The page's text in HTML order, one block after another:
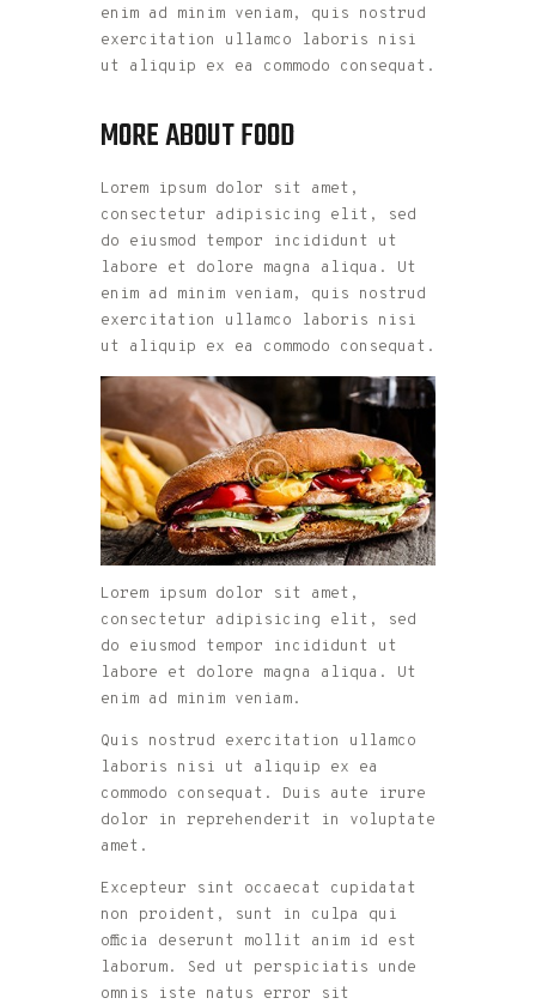
enim ad minim veniam, quis nostrud
exercitation ullamco laboris nisi
ut aliquip ex ea commodo consequat.
MORE ABOUT FOOD
Lorem ipsum dolor sit amet,
consectetur adipisicing elit, sed
do eiusmod tempor incididunt ut
labore et dolore magna aliqua. Ut
enim ad minim veniam, quis nostrud
exercitation ullamco laboris nisi
ut aliquip ex ea commodo consequat.
Lorem ipsum dolor sit amet,
consectetur adipisicing elit, sed
do eiusmod tempor incididunt ut
labore et dolore magna aliqua. Ut
enim ad minim veniam.
Quis nostrud exercitation ullamco
laboris nisi ut aliquip ex ea
commodo consequat. Duis aute irure
dolor in reprehenderit in voluptate
amet.
Excepteur sint occaecat cupidatat
non proident, sunt in culpa qui
officia deserunt mollit anim id est
laborum. Sed ut perspiciatis unde
omnis iste natus error sit